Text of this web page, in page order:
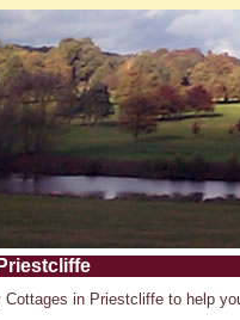
in Priestcliffe to help